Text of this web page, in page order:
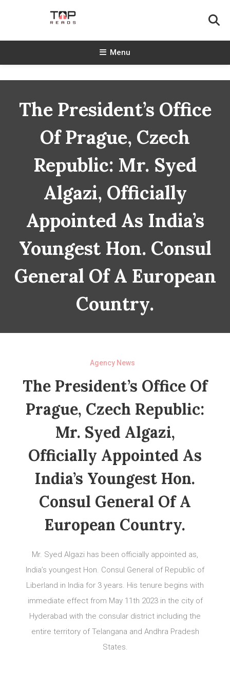
TopReads
Menu
The President’s Office
Of Prague, Czech
Republic: Mr. Syed
Algazi, Officially
Appointed As India’s
Youngest Hon. Consul
General Of A European
Country.
Agency News
The President’s Office Of
Prague, Czech Republic:
Mr. Syed Algazi,
Officially Appointed As
India’s Youngest Hon.
Consul General Of A
European Country.
Mr. Syed Algazi has been officially appointed as,
India’s youngest Hon. Consul General of Republic of
Liberland in India for 3 years. His tenure begins with
immediate effect from May 11th 2023 in the city of
Hyderabad with the consular district including the
entire territory of Telangana and Andhra Pradesh
States.